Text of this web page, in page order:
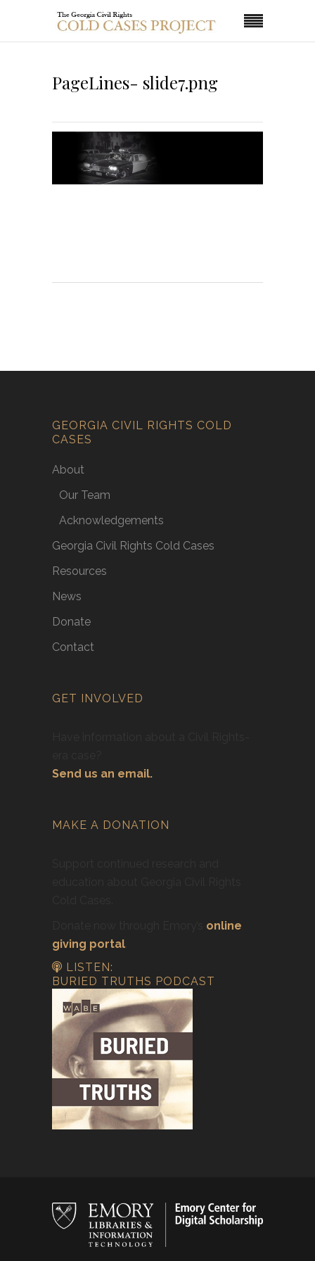
PageLines- slide7.png
GEORGIA CIVIL RIGHTS COLD
CASES
About
Our Team
Acknowledgements
Georgia Civil Rights Cold Cases
Resources
News
Donate
Contact
GET INVOLVED
Send us an email.
MAKE A DONATION
online
giving portal
LISTEN:
BURIED TRUTHS PODCAST